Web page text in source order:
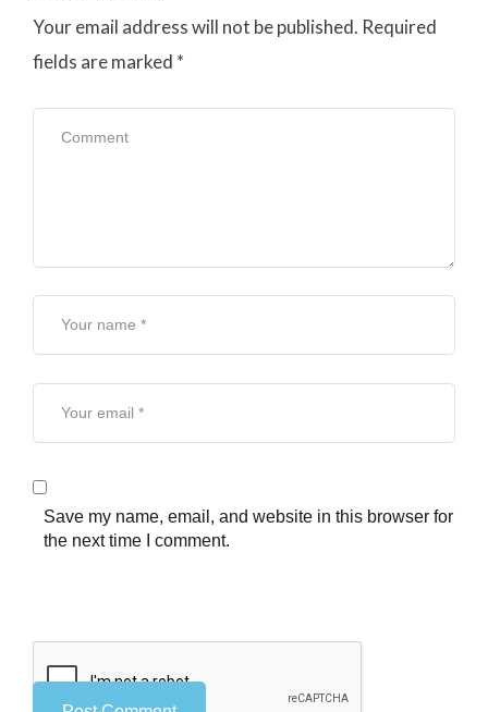
Your email address will not be published. Required
fields are marked *
Save my name, email, and website in this browser for
the next time I comment.